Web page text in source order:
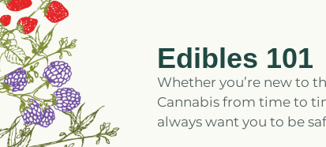
Edibles 101
Whether you’re new to
Cannabis from time to
always want you to be